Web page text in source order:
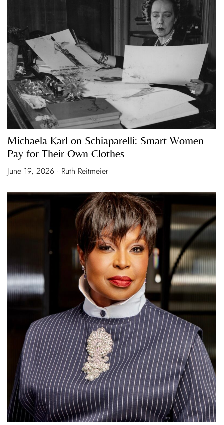
Michaela Karl on Schiaparelli: Smart Women
Pay for Their Own Clothes
June 19, 2026 · Ruth Reitmeier